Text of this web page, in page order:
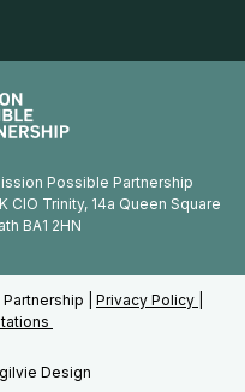
Possible Partnership
CIO Trinity, 14a Queen Square
BA1 2HN
| Privacy Policy |
Design